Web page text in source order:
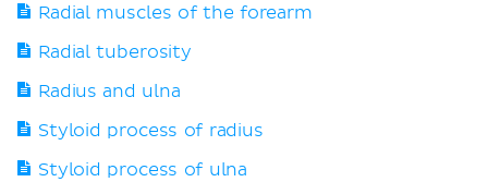
Radial muscles of the forearm
Radial tuberosity
Radius and ulna
Styloid process of radius
Styloid process of ulna